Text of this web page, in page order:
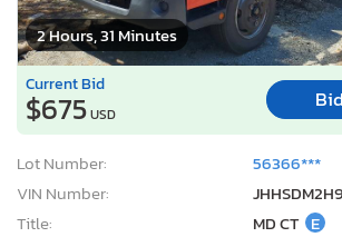
2 Hours, 31 Minutes
Current Bid
$675USD
Lot Number:
56366***
VIN Number:
Title:
MD CT E